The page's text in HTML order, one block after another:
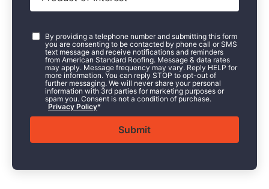
Interest
Consent*
By providing a telephone number and submitting this form
you are consenting to be contacted by phone call or SMS
text message and receive notifications and reminders
from American Standard Roofing. Message & data rates
may apply. Message frequency may vary. Reply HELP for
more information. You can reply STOP to opt-out of
further messaging. We will never share your personal
information with 3rd parties for marketing purposes or
spam you. Consent is not a condition of purchase.
Privacy Policy*